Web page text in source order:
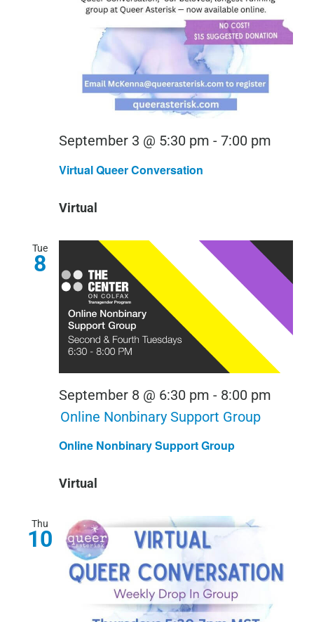
Virtual Queer Conversation
September 3 @ 5:30 pm - 7:00 pm
Virtual
Tue
8
Online Nonbinary Support Group
September 8 @ 6:30 pm - 8:00 pm
Online Nonbinary Support Group
Virtual
Thu
10